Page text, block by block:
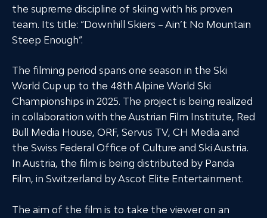
the supreme discipline of skiing with his proven
team. Its title: “Downhill Skiers – Ain’t No Mountain
Steep Enough”.
The filming period spans one season in the Ski
World Cup up to the 48th Alpine World Ski
Championships in 2025. The project is being realized
in collaboration with the Austrian Film Institute, Red
Bull Media House, ORF, Servus TV, CH Media and
the Swiss Federal Office of Culture and Ski Austria.
In Austria, the film is being distributed by Panda
Film, in Switzerland by Ascot Elite Entertainment.
The aim of the film is to take the viewer on an